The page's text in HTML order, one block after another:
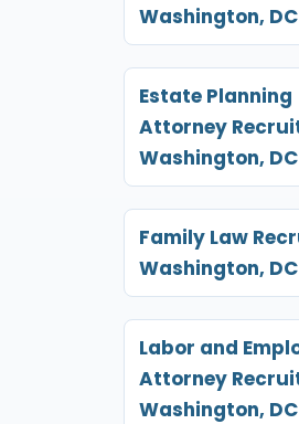
Washington, DC
Estate Planning
Attorney
Washington, DC
Family Law
Washington, DC
Labor and
Attorney
Washington, DC